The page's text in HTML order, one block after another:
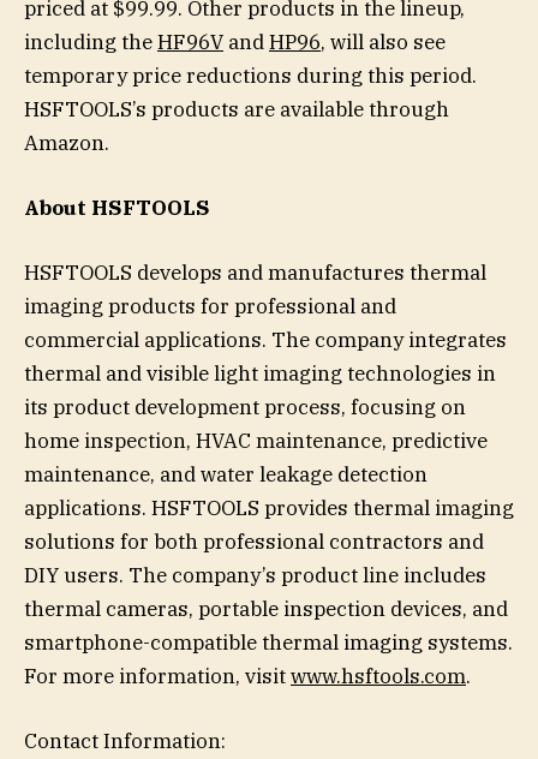
priced at $99.99. Other products in the lineup,
including theHF96V andHP96, will also see
temporary price reductions during this period.
HSFTOOLS’s products are available through
Amazon.
About HSFTOOLS
HSFTOOLS develops and manufactures thermal
imaging products for professional and
commercial applications. The company integrates
thermal and visible light imaging technologies in
its product development process, focusing on
home inspection, HVAC maintenance, predictive
maintenance, and water leakage detection
applications. HSFTOOLS provides thermal imaging
solutions for both professional contractors and
DIY users. The company’s product line includes
thermal cameras, portable inspection devices, and
smartphone-compatible thermal imaging systems.
For more information, visitwww.hsftools.com.
Contact Information: